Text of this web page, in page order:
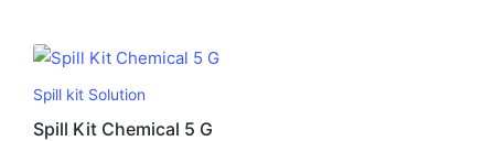
Spill kit Solution
Spill Kit Chemical 5 G